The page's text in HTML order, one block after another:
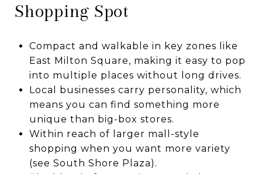
Shopping Spot
Compact and walkable in key zones like
East Milton Square, making it easy to pop
into multiple places without long drives.
Local businesses carry personality, which
means you can find something more
unique than big-box stores.
Within reach of larger mall-style
shopping when you want more variety
(see South Shore Plaza).